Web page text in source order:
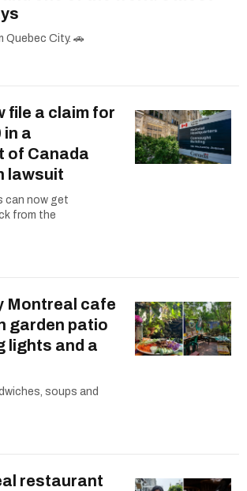
Quebec City. 🚗
file a claim for
in a
of Canada
lawsuit
can now get
from the
Montreal cafe
garden patio
lights and a
soups and
restaurant